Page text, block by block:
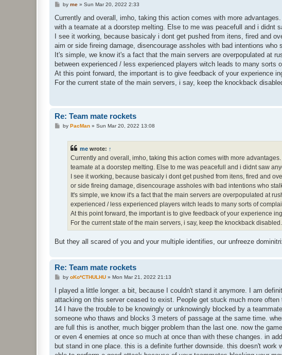
P
s
by me» Sun Mar 20, 2022 2:33
Currently and overall, imho, taking this action comes with more
with a teamate at a doorstep melting. Else to me was peacefull and i didnt
I see it working, because basicaly i dont get pushed from itens, fired and
aim or side fireing damage, disencourage assholes with bad intentions who
It's simple, we know it's a fact that the main servers are overpopulated at
between experienced / less experienced players witch leads to many sorts
At this point forward, the important is to give feedback of your experience
For the current state of the main servers, i say, keep the knockback
Re: Team mate rockets
Pby PacMan» Sun Mar 20, 2022 13:08
me wrote: ↑
Currently and overall, imho, taking this action comes with more
teamate at a doorstep melting. Else to me was peacefull and i didnt saw
I see it working, because basicaly i dont get pushed from itens, fired and
or side fireing damage, disencourage assholes with bad intentions who
It's simple, we know it's a fact that the main servers are overpopulated at
experienced / less experienced players witch leads to many sorts of
At this point forward, the important is to give feedback of your experience
For the current state of the main servers, i say, keep the knockback disabled.
But they all scared of you and your multiple identifies, our unfreeze
Re: Team mate rockets
P
s
by oKo*CTHULHU» Mon Mar 21, 2022 21:13
I played a little longer. a bit, because I couldn't stand it anymore. I am
attacking on this server ceased to exist. People get stuck much more
14 I have the trouble to be knowingly or unknowingly blocked by a
someone who thaws and blocks 3 meters of passage at the same time.
are full this is another, much bigger problem than the last one. now the
or even 4 enemies at once so much at once than with these changes. in
but stand in one place. this is a definite further downside. this doesn't